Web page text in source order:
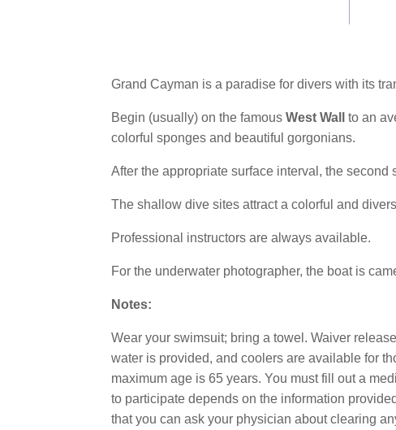
Grand Cayman is a paradise for divers with its
Begin (usually) on the famous West Wall to an
colorful sponges and beautiful gorgonians.
After the appropriate surface interval, the
The shallow dive sites attract a colorful and
Professional instructors are always available.
For the underwater photographer, the boat is
Notes:
Wear your swimsuit; bring a towel. Waiver
water is provided, and coolers are available for
maximum age is 65 years. You must fill out a
to participate depends on the information
that you can ask your physician about clearing